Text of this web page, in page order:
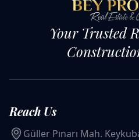
Your Trusted
Reach Us
Güller Pınarı Mah.